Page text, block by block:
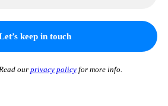
our privacy policyfor more info.